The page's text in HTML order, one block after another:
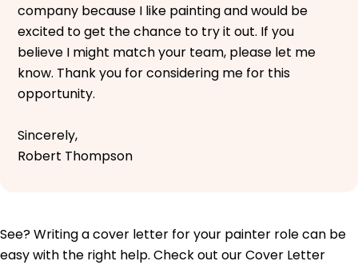
company because I like painting and would be
excited to get the chance to try it out. If you
believe I might match your team, please let me
know. Thank you for considering me for this
opportunity.
Sincerely,
Robert Thompson
See? Writing a cover letter for your painter role can be
easy with the right help. Check out our Cover Letter